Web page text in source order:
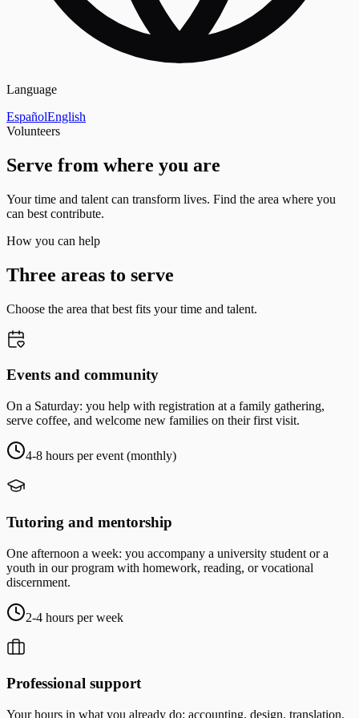
Language
EspañolEnglish
Volunteers
Serve from where you are
Your time and talent can transform lives. Find the area where you
can best contribute.
How you can help
Three areas to serve
Choose the area that best fits your time and talent.
Events and community
On a Saturday: you help with registration at a family gathering,
serve coffee, and welcome new families on their first visit.
4-8 hours per event (monthly)
Tutoring and mentorship
One afternoon a week: you accompany a university student or a
youth in our program with homework, reading, or vocational
discernment.
2-4 hours per week
Professional support
Your hours in what you already do: accounting, design, translation,